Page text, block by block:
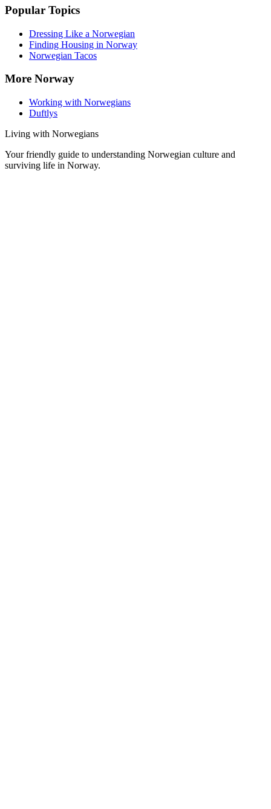
Popular Topics
Dressing Like a Norwegian
Finding Housing in Norway
Norwegian Tacos
More Norway
Working with Norwegians
Duftlys
Living with Norwegians
Your friendly guide to understanding Norwegian culture and
surviving life in Norway.